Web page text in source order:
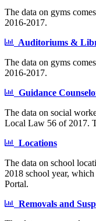
The data on gyms
2016-2017.
Auditoriums &
The data on gyms
2016-2017.
Guidance
The data on social
Local Law 56 of 2017.
Locations
The data on school
2018 school year,
Portal.
Removals and